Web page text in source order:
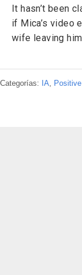
It hasn’t been
if Mica’s video
wife leaving
Categorías: IA, Positive